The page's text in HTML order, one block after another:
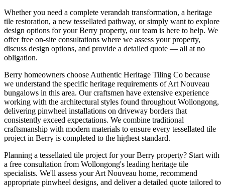
Whether you need a complete verandah transformation, a heritage
tile restoration, a new tessellated pathway, or simply want to explore
design options for yourBerry property, our team is here to help. We
offer free on-site consultations where we assess your property,
discuss design options, and provide a detailed quote — all at no
obligation.
Berry homeowners choose Authentic Heritage Tiling Co because
we understand the specific heritage requirements of Art Nouveau
bungalows in this area. Our craftsmen have extensive experience
working with the architectural styles found throughout Wollongong,
delivering pinwheel installations on driveway borders that
consistently exceed expectations. We combine traditional
craftsmanship with modern materials to ensure every tessellated tile
project in Berry is completed to the highest standard.
Planning a tessellated tile project for your Berry property? Start with
a free consultation from Wollongong's leading heritage tile
specialists. We'll assess your Art Nouveau home, recommend
appropriate pinwheel designs, and deliver a detailed quote tailored to